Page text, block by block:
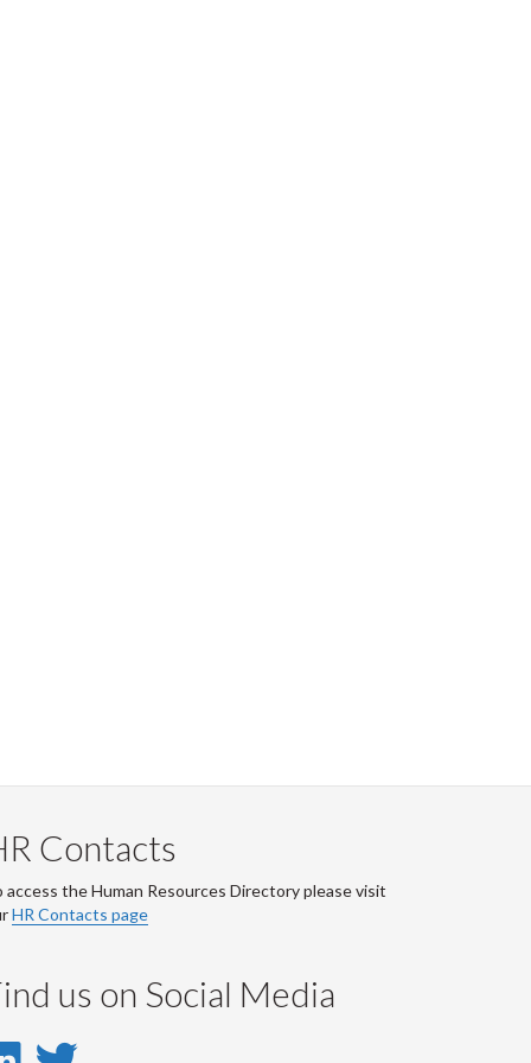
Contacts
access the Human Resources Directory please visit
HR Contacts page
us on Social Media